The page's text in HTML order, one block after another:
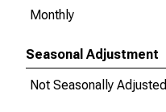
Monthly
Seasonal Adjustment
Not Seasonally Adjusted